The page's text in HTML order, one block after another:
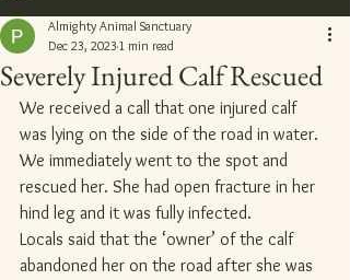
DONATE NOW
Severely Injured Calf Rescued
Almighty Animal Sanctuary
Dec 23, 2023 1 min read
We received a call that one injured calf
was lying on the side of the road in water.
We immediately went to the spot and
rescued her. She had open fracture in her
hind leg and it was fully infected.
Locals said that the ‘owner’ of the calf
abandoned her on the road after she was